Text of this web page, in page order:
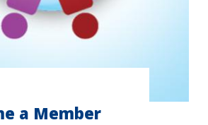
a Member